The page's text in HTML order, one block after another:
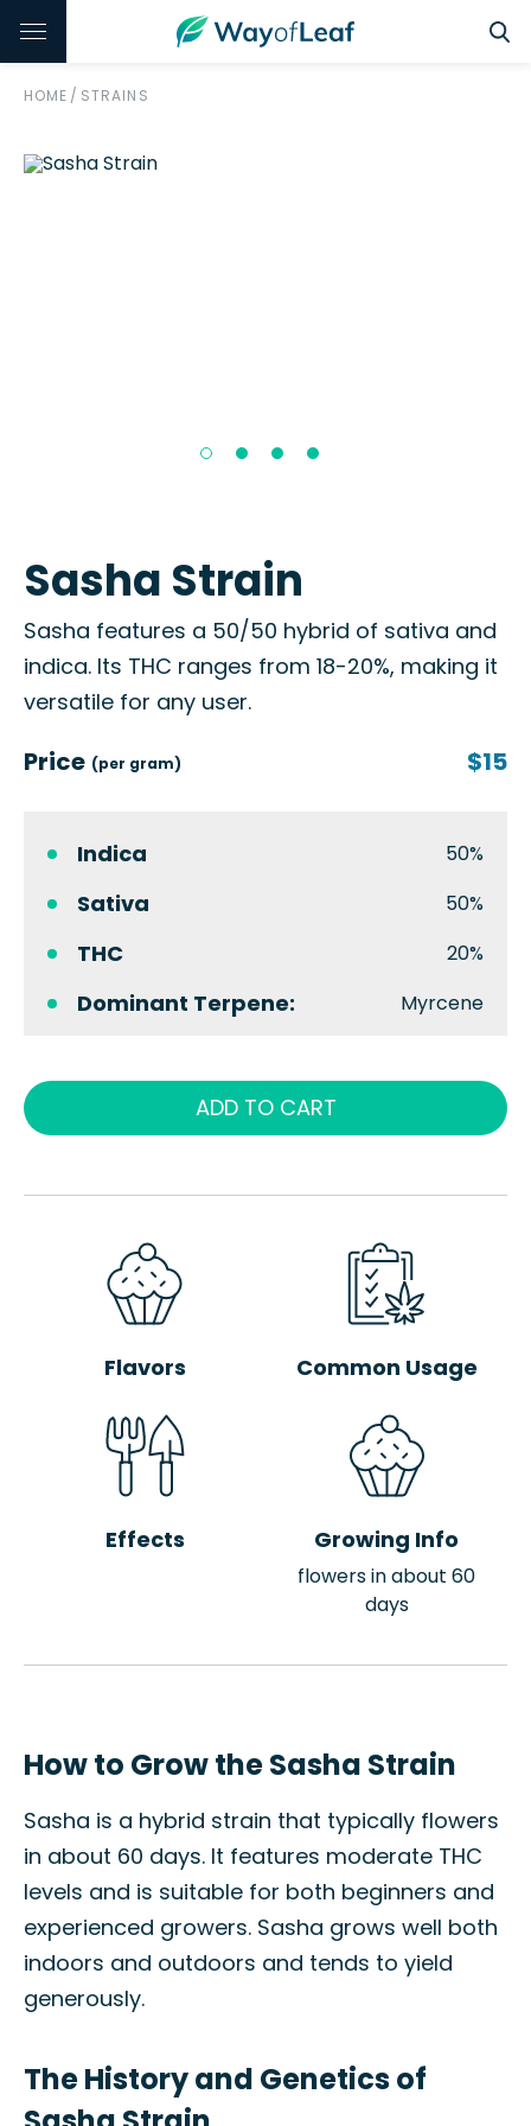
HOME / STRAINS
Sasha Strain
Sasha features a 50/50 hybrid of sativa and
indica. Its THC ranges from 18-20%, making it
versatile for any user.
Price (per gram) $15
Indica 50%
Sativa 50%
THC 20%
Dominant Terpene: Myrcene
ADD TO CART
Flavors Common Usage
Effects Growing Info
flowers in about 60
days
How to Grow the Sasha Strain
Sasha is a hybrid strain that typically flowers
in about 60 days. It features moderate THC
levels and is suitable for both beginners and
experienced growers. Sasha grows well both
indoors and outdoors and tends to yield
generously.
The History and Genetics of